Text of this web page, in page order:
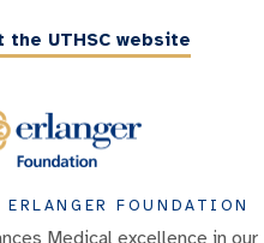
the UTHSC website
ERLANGER FOUNDATION